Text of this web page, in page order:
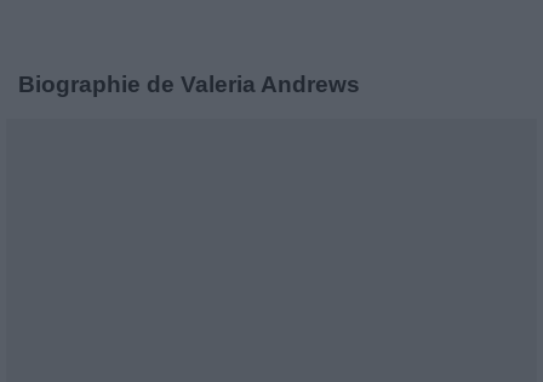
Biographie de Valeria Andrews